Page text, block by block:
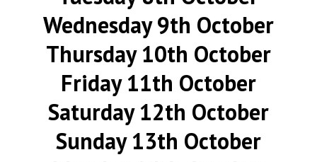
Wednesday 9th October
Thursday 10th October
Friday 11th October
Saturday 12th October
Sunday 13th October